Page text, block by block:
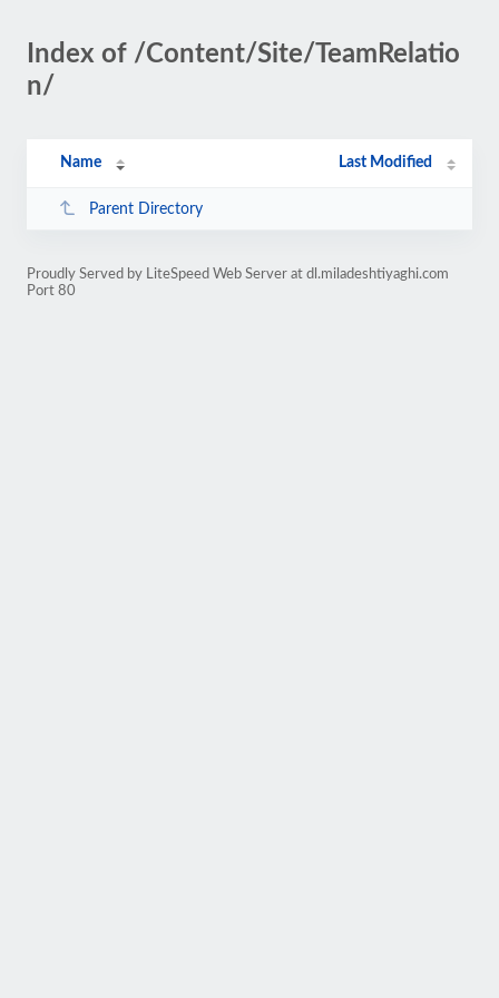
Index of /Content/Site/TeamRelatio
n/
Name Last Modified
Parent Directory
Proudly Served by LiteSpeed Web Server at dl.miladeshtiyaghi.com
Port 80